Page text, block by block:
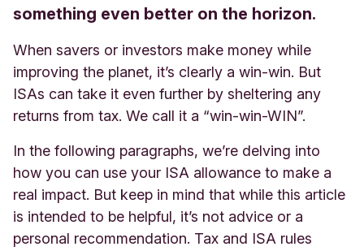
something even better on the horizon.
When savers or investors make money while
improving the planet, it’s clearly a win-win. But
ISAs can take it even further by sheltering any
returns from tax. We call it a “win-win-WIN”.
In the following paragraphs, we’re delving into
how you can use your ISA allowance to make a
real impact. But keep in mind that while this article
is intended to be helpful, it’s not advice or a
personal recommendation. Tax and ISA rules